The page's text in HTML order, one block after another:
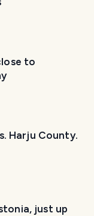
to
Harju County.
just up